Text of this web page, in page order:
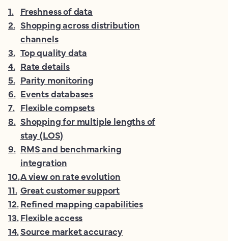
1. Freshness of data
2. Shopping across distribution
channels
3. Top quality data
4. Rate details
5. Parity monitoring
6. Events databases
7. Flexible compsets
8. Shopping for multiple lengths of
stay (LOS)
9. RMS and benchmarking
integration
10.A view on rate evolution
11. Great customer support
12.Refined mapping capabilities
13.Flexible access
14.Source market accuracy